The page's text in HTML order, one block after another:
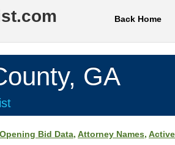
Back Home
GA
Opening Bid Data, Attorney Names,